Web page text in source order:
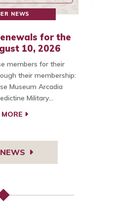
NEWS
for the
10, 2026
members for their
their membership:
Museum Arcadia
Military…